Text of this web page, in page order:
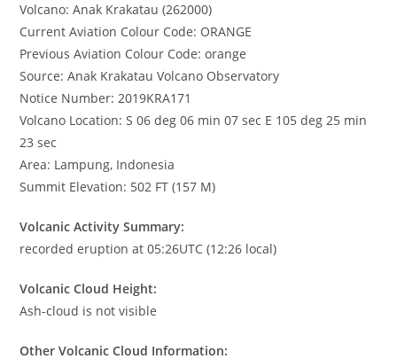
Volcano: Anak Krakatau (262000)
Current Aviation Colour Code: ORANGE
Previous Aviation Colour Code: orange
Source: Anak Krakatau Volcano Observatory
Notice Number: 2019KRA171
Volcano Location: S 06 deg 06 min 07 sec E 105 deg 25 min
23 sec
Area: Lampung, Indonesia
Summit Elevation: 502 FT (157 M)
Volcanic Activity Summary:
recorded eruption at 05:26UTC (12:26 local)
Volcanic Cloud Height:
Ash-cloud is not visible
Other Volcanic Cloud Information: